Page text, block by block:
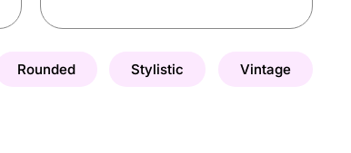
Rounded Stylistic Vintage